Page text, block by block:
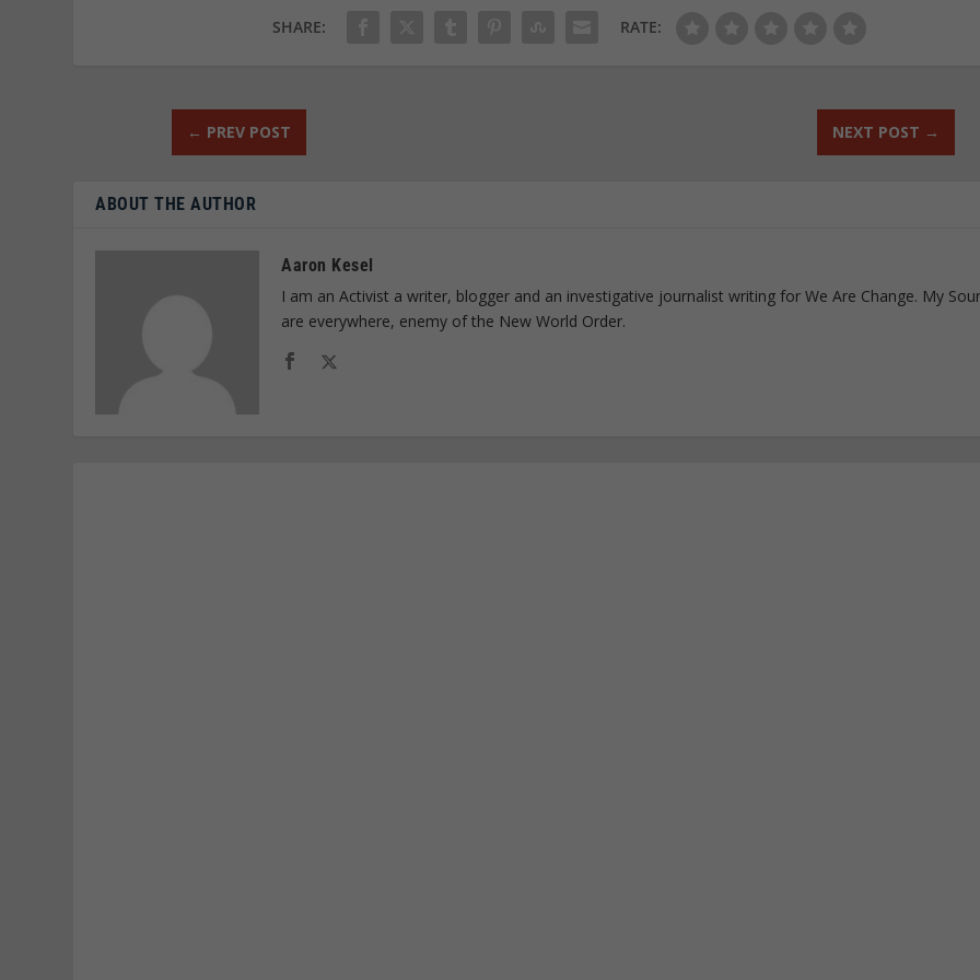
SHARE: RATE:
← PREV POST NEXT POST →
ABOUT THE AUTHOR
Aaron Kesel
I am an Activist a writer, blogger and an investigative journalist writing for We Are Change. My
are everywhere, enemy of the New World Order.